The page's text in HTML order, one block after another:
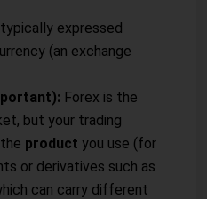
typically expressed
(an exchange
Forex is the
but your trading
product you use (for
or derivatives such as
can carry different